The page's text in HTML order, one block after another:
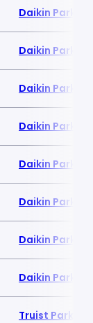
Daikin Park
Daikin Park
Daikin Park
Daikin Park
Daikin Park
Daikin Park
Daikin Park
Daikin Park
Truist Park